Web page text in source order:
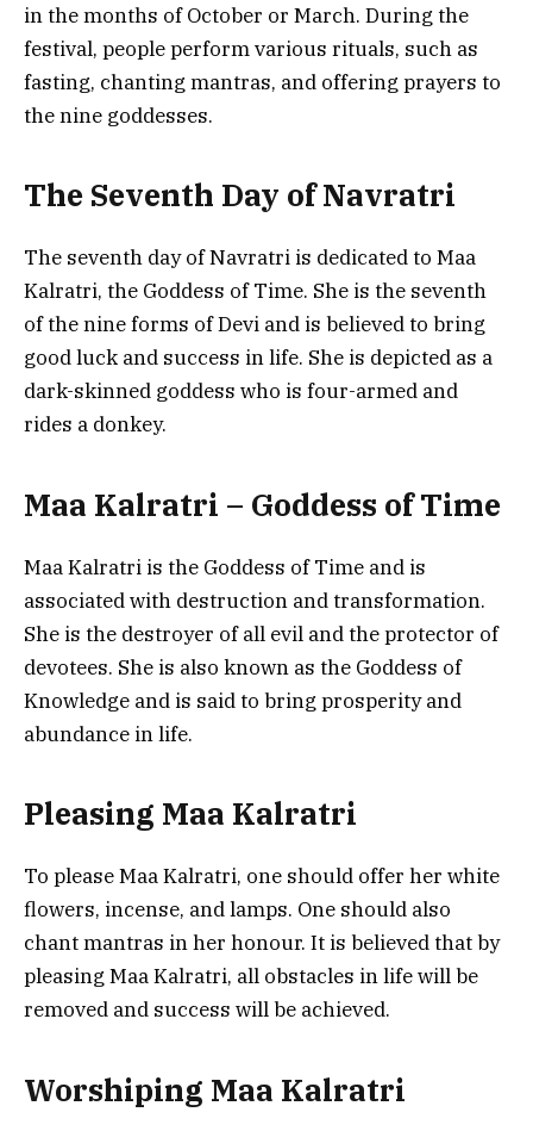
in the months of October or March. During the
festival, people perform various rituals, such as
fasting, chanting mantras, and offering prayers to
the nine goddesses.
The Seventh Day of Navratri
The seventh day of Navratri is dedicated to Maa
Kalratri, the Goddess of Time. She is the seventh
of the nine forms of Devi and is believed to bring
good luck and success in life. She is depicted as a
dark-skinned goddess who is four-armed and
rides a donkey.
Maa Kalratri – Goddess of Time
Maa Kalratri is the Goddess of Time and is
associated with destruction and transformation.
She is the destroyer of all evil and the protector of
devotees. She is also known as the Goddess of
Knowledge and is said to bring prosperity and
abundance in life.
Pleasing Maa Kalratri
To please Maa Kalratri, one should offer her white
flowers, incense, and lamps. One should also
chant mantras in her honour. It is believed that by
pleasing Maa Kalratri, all obstacles in life will be
removed and success will be achieved.
Worshiping Maa Kalratri